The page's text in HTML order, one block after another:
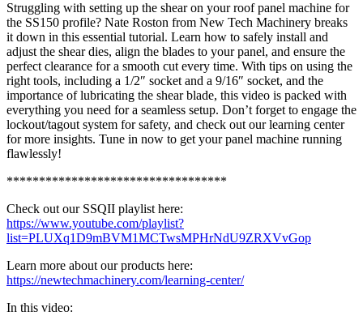
Struggling with setting up the shear on your roof panel machine for
the SS150 profile? Nate Roston from New Tech Machinery breaks
it down in this essential tutorial. Learn how to safely install and
adjust the shear dies, align the blades to your panel, and ensure the
perfect clearance for a smooth cut every time. With tips on using the
right tools, including a 1/2″ socket and a 9/16″ socket, and the
importance of lubricating the shear blade, this video is packed with
everything you need for a seamless setup. Don’t forget to engage the
lockout/tagout system for safety, and check out our learning center
for more insights. Tune in now to get your panel machine running
flawlessly!
**********************************
Check out our SSQII playlist here:
https://www.youtube.com/playlist?
list=PLUXq1D9mBVM1MCTwsMPHrNdU9ZRXVvGop
Learn more about our products here:
https://newtechmachinery.com/learning-center/
In this video: